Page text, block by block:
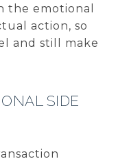
the emotional
action, so
and still make
SIDE